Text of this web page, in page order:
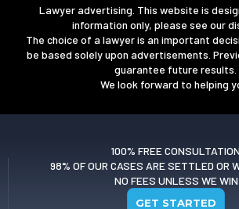
Lawyer advertising. This website is
information only, please see our
The choice of a lawyer is an important
be based solely upon advertisements.
guarantee future results.
We look forward to helping
100% FREE CONSULTATION
98% OF OUR CASES ARE SETTLED OR
NO FEES UNLESS WE WIN
GET STARTED